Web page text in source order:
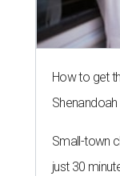
How to get
Shenandoah
Small-town
just 30